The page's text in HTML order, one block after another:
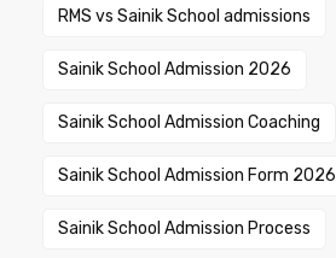
RMS vs Sainik School admissions
Sainik School Admission 2026
Sainik School Admission Coaching
Sainik School Admission Form 2026
Sainik School Admission Process